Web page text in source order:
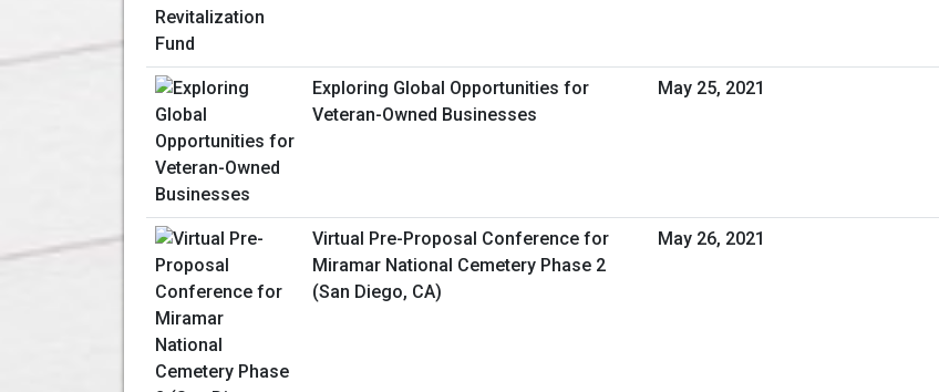
Exploring Global Opportunities for
Veteran-Owned Businesses
May 25, 2021
Virtual Pre-Proposal Conference for
Miramar National Cemetery Phase 2
(San Diego, CA)
May 26, 2021